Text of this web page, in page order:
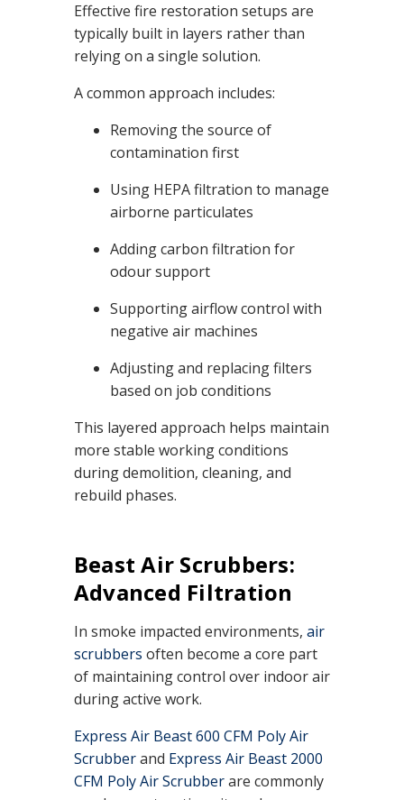
Effective fire restoration setups are
typically built in layers rather than
relying on a single solution.
A common approach includes:
Removing the source of
contamination first
Using HEPA filtration to manage
airborne particulates
Adding carbon filtration for
odour support
Supporting airflow control with
negative air machines
Adjusting and replacing filters
based on job conditions
This layered approach helps maintain
more stable working conditions
during demolition, cleaning, and
rebuild phases.
Beast Air Scrubbers:
Advanced Filtration
In smoke impacted environments, air
scrubbers often become a core part
of maintaining control over indoor air
during active work.
Express Air Beast 600 CFM Poly Air
Scrubberand Express Air Beast 2000
CFM Poly Air Scrubberare commonly